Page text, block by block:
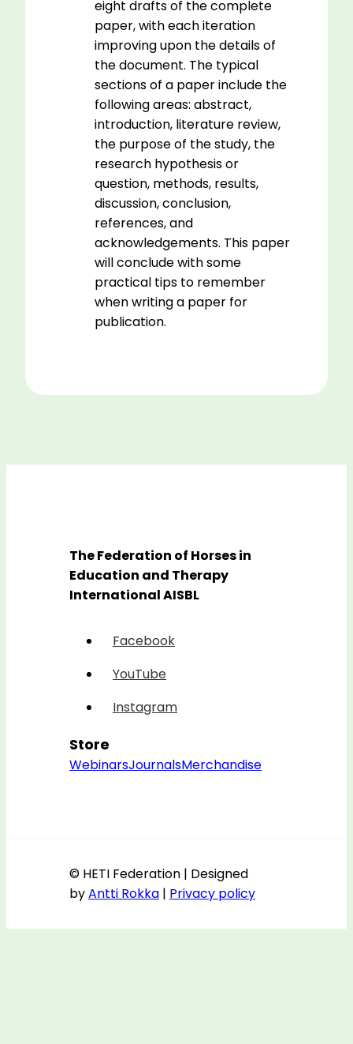
eight drafts of the complete
paper, with each iteration
improving upon the details of
the document. The typical
sections of a paper include the
following areas: abstract,
introduction, literature review,
the purpose of the study, the
research hypothesis or
question, methods, results,
discussion, conclusion,
references, and
acknowledgements. This paper
will conclude with some
practical tips to remember
when writing a paper for
publication.
The Federation of Horses in
Education and Therapy
International AISBL
Facebook
YouTube
Instagram
Store
WebinarsJournalsMerchandise
© HETI Federation | Designed
byAntti Rokka | Privacy policy